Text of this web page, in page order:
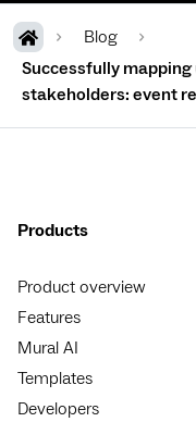
Blog
Successfully
stakeholders: event
Products
Product overview
Features
Mural AI
Templates
Developers